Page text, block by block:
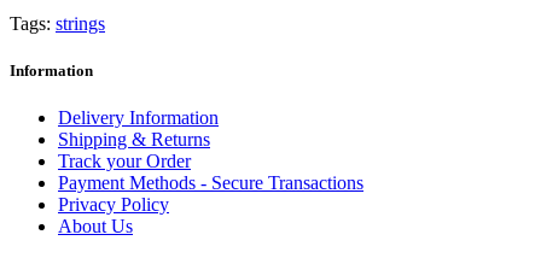
Tags: strings
Information
Delivery Information
Shipping & Returns
Track your Order
Payment Methods - Secure Transactions
Privacy Policy
About Us